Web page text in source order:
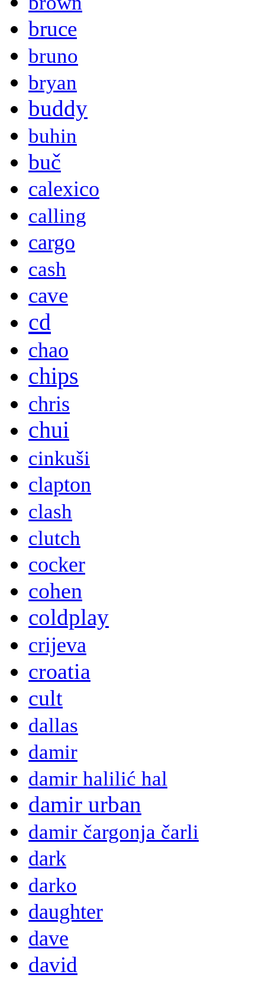
bruce
bruno
bryan
buddy
buhin
buč
calexico
calling
cargo
cash
cave
cd
chao
chips
chris
chui
cinkuši
clapton
clash
clutch
cocker
cohen
coldplay
crijeva
croatia
cult
dallas
damir
damir halilić hal
damir urban
damir čargonja čarli
dark
darko
daughter
dave
david